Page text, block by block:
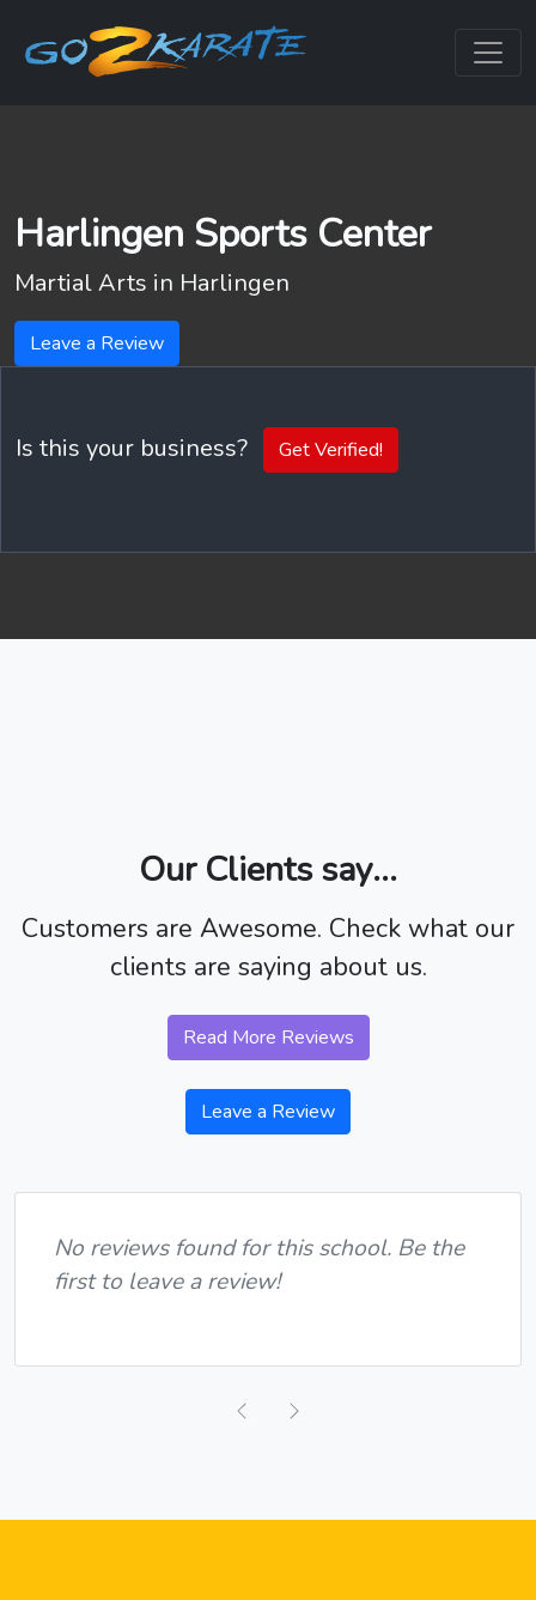
Harlingen Sports Center
Martial Arts in Harlingen
Leave a Review
Is this your business? Get Verified!
Our Clients say...
Customers are Awesome. Check what our
clients are saying about us.
Read More Reviews
Leave a Review
No reviews found for this school. Be the
first to leave a review!
Previous